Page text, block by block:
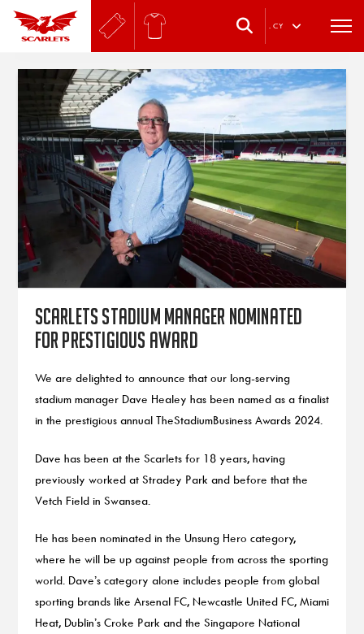
. CY
Scarlets stadium manager nominated
for prestigious award
We are delighted to announce that our long-serving
stadium manager Dave Healey has been named as a finalist
in the prestigious annual TheStadiumBusiness Awards 2024.
Dave has been at the Scarlets for 18 years, having
previously worked at Stradey Park and before that the
Vetch Field in Swansea.
He has been nominated in the Unsung Hero category,
where he will be up against people from across the sporting
world. Dave’s category alone includes people from global
sporting brands like Arsenal FC, Newcastle United FC, Miami
Heat, Dublin’s Croke Park and the Singapore National